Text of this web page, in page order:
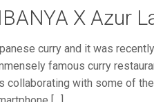
X Azur
curry and it was
famous curry
collaborating with some of